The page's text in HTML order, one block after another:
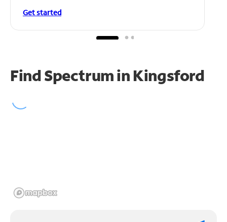
Get started
Find Spectrum in Kingsford